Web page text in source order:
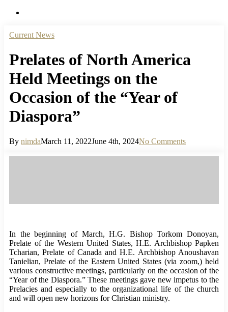
Current News
Prelates of North America
Held Meetings on the
Occasion of the “Year of
Diaspora”
By nimdaMarch 11, 2022June 4th, 2024No Comments
In the beginning of March, H.G. Bishop Torkom Donoyan,
Prelate of the Western United States, H.E. Archbishop Papken
Tcharian, Prelate of Canada and H.E. Archbishop Anoushavan
Tanielian, Prelate of the Eastern United States (via zoom,) held
various constructive meetings, particularly on the occasion of the
“Year of the Diaspora.” These meetings gave new impetus to the
Prelacies and especially to the organizational life of the church
and will open new horizons for Christian ministry.